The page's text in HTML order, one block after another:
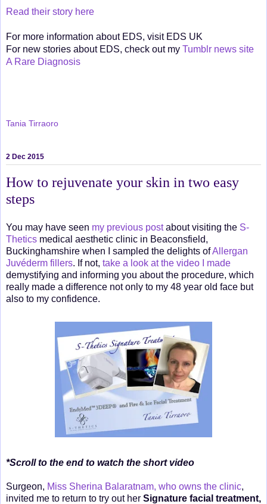
Read their story here
For more information about EDS, visit EDS UK
For new stories about EDS, check out my Tumblr news site
A Rare Diagnosis
Tania Tirraoro
2 Dec 2015
How to rejuvenate your skin in two easy
steps
You may have seen my previous postabout visiting the S-
Thetics medical aesthetic clinic in Beaconsfield,
Buckinghamshire when I sampled the delights ofAllergan
Juvéderm fillers. If not, take a look at the video I made
demystifying and informing you about the procedure, which
really made a difference not only to my 48 year old face but
also to my confidence.
*Scroll to the end to watch the short video
Surgeon, Miss Sherina Balaratnam, who owns the clinic,
invited me to return to try out her Signature facial treatment,